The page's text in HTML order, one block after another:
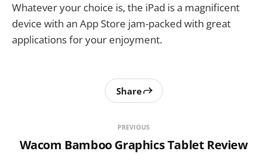
Whatever your choice is, the iPad is a magnificent
device with an App Store jam-packed with great
applications for your enjoyment.
PREVIOUS
Wacom Bamboo Graphics Tablet Review
Share